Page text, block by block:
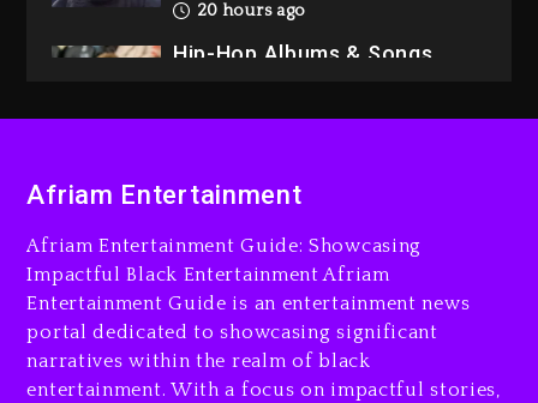
20 hours ago
Hip-Hop Albums & Songs
Duane ‘Keffe D’ Davis,
The Killing Of Tupac Shakur,
Is On Trial
20 hours ago
Rakim Talks New Album With
Kurupt, Masta Killa
Afriam Entertainment
Afriam Entertainment Guide: Showcasing
Impactful Black Entertainment Afriam
Entertainment Guide is an entertainment news
portal dedicated to showcasing significant
narratives within the realm of black
entertainment. With a focus on impactful stories,